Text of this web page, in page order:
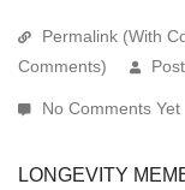
Permalink (With
Comments)
No Comments Yet
LONGEVITY